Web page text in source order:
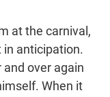
at the carnival,
in anticipation.
over again
When it